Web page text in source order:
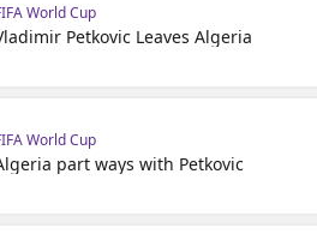
World Cup
Petkovic Leaves Algeria
World Cup
part ways with Petkovic